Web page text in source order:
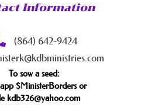
Information
(864) 642-9424
To sow a seed:
$MinisterBorders or
kdb326@yahoo.com